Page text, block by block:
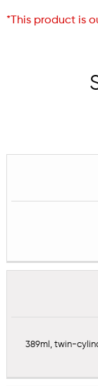
*This product is
389ml, twin-